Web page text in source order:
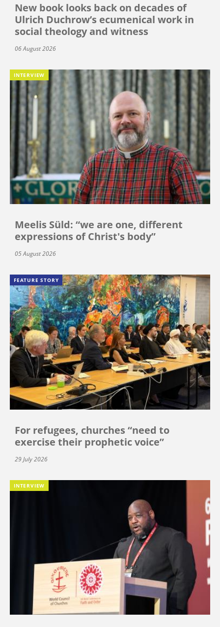
New book looks back on decades of
Ulrich Duchrow’s ecumenical work in
social theology and witness
06 August 2026
INTERVIEW
Meelis Süld: “we are one, different
expressions of Christ's body”
05 August 2026
FEATURE STORY
For refugees, churches “need to
exercise their prophetic voice”
29 July 2026
INTERVIEW